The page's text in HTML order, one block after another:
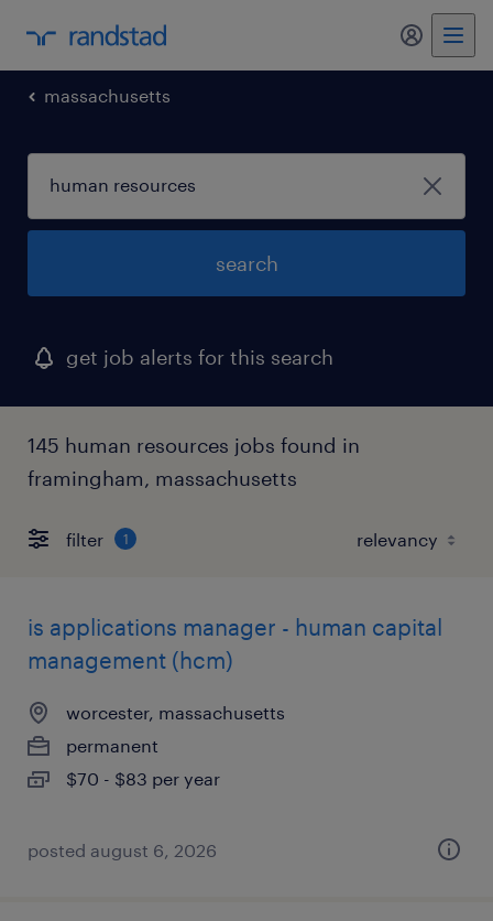
my
massachusetts
search
get job alerts for this search
145 human resources jobs found in
framingham, massachusetts
filter 1
is applications manager - human capital
management (hcm)
worcester, massachusetts
permanent
$70 - $83 per year
posted august 6, 2026